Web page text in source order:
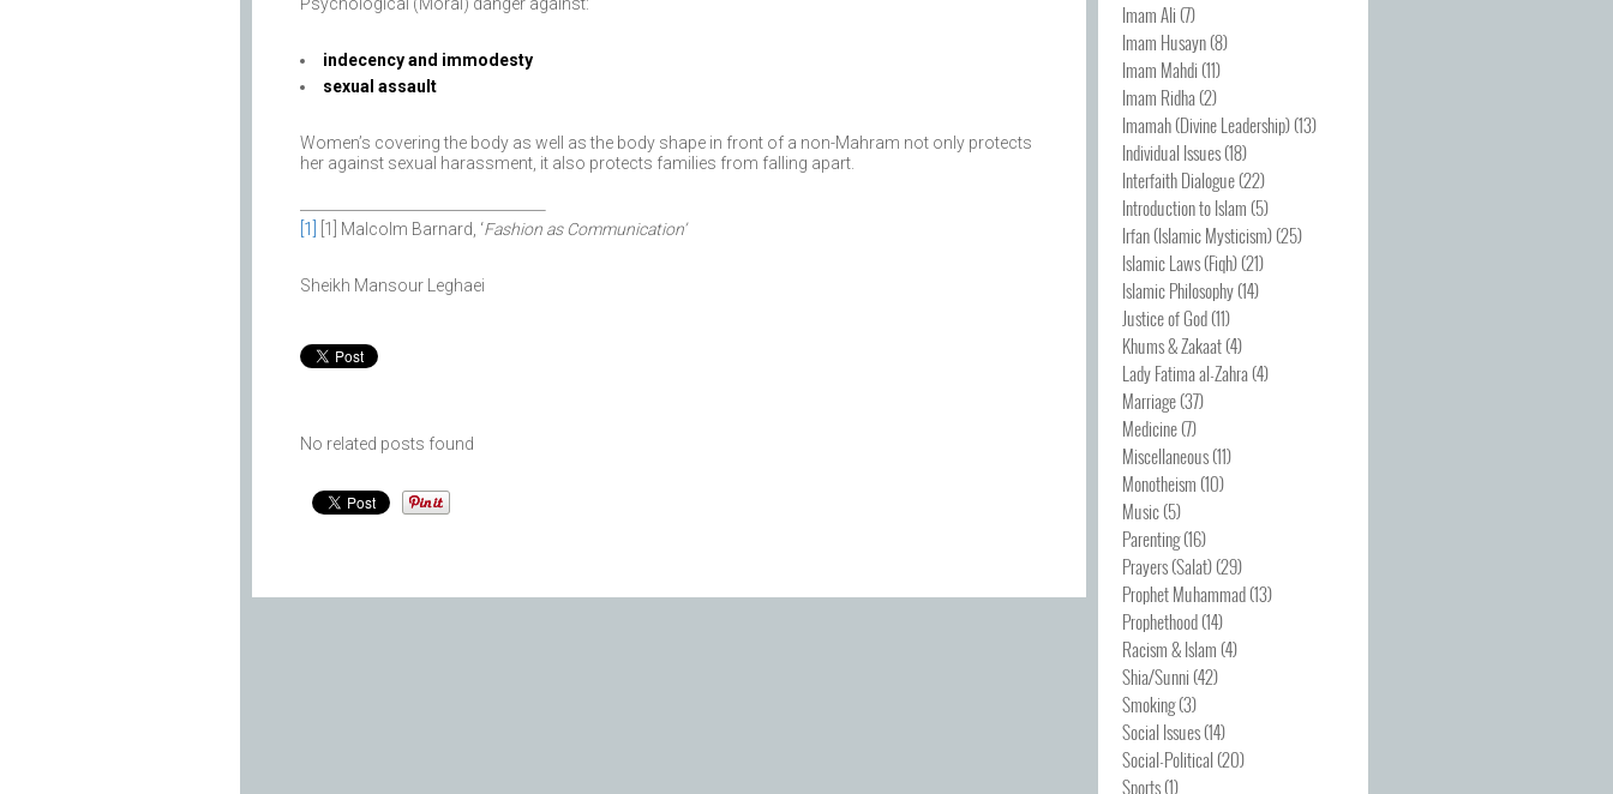
indecency and immodesty
sexual assault
Women’s covering the body as well as the body shape in front of a non-Mahram not only protects
her against sexual harassment, it also protects families from falling apart.
[1] [1] Malcolm Barnard, ‘Fashion as Communication’
Sheikh Mansour Leghaei
No related posts found
Imam Ali(7)
Imam Husayn(8)
Imam Mahdi(11)
Imam Ridha(2)
Imamah (Divine Leadership)(13)
Individual Issues(18)
Interfaith Dialogue(22)
Introduction to Islam(5)
Irfan (Islamic Mysticism)(25)
Islamic Laws (Fiqh)(21)
Islamic Philosophy(14)
Justice of God(11)
Khums & Zakaat(4)
Lady Fatima al-Zahra(4)
Marriage(37)
Medicine(7)
Miscellaneous(11)
Monotheism(10)
Music(5)
Parenting(16)
Prayers (Salat)(29)
Prophet Muhammad(13)
Prophethood(14)
Racism & Islam(4)
Shia/Sunni(42)
Smoking(3)
Social Issues(14)
Social-Political(20)
Sports(1)